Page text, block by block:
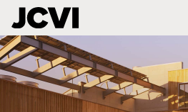
Skip
to
main